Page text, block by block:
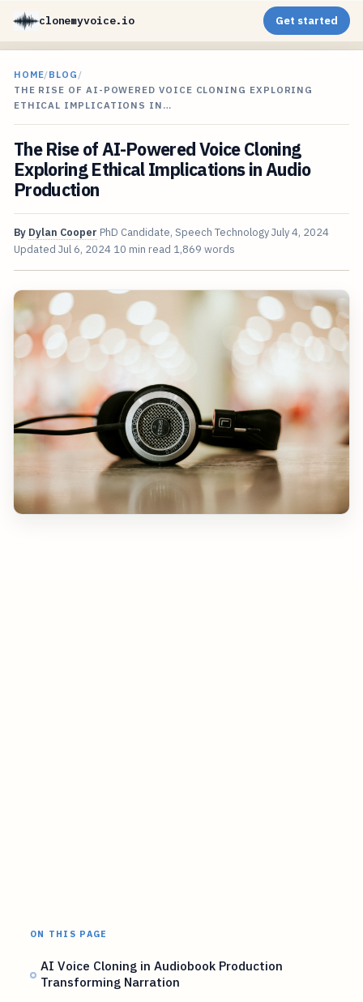
clonemyvoice.io Get started
HOME/BLOG /
THE RISE OF AI-POWERED VOICE CLONING EXPLORING
ETHICAL IMPLICATIONS IN…
The Rise of AI-Powered Voice Cloning
Exploring Ethical Implications in Audio
Production
By Dylan Cooper PhD Candidate, Speech TechnologyJuly 4, 2024
Updated Jul 6, 2024 10 min read 1,869 words
ON THIS PAGE
AI Voice Cloning in Audiobook Production
Transforming Narration